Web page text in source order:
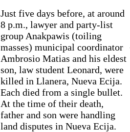
Just five days before, at around
8 p.m., lawyer and party-list
group Anakpawis (toiling
masses) municipal coordinator
Ambrosio Matias and his eldest
son, law student Leonard, were
killed in Llanera, Nueva Ecija.
Each died from a single bullet.
At the time of their death,
father and son were handling
land disputes in Nueva Ecija.